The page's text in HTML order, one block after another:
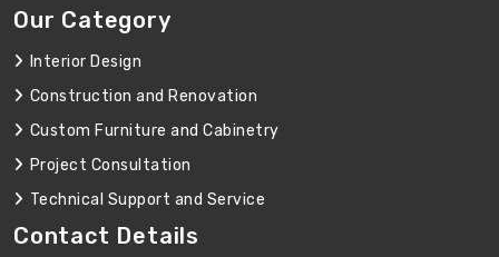
Our Category
Interior Design
Construction and Renovation
Custom Furniture and Cabinetry
Project Consultation
Technical Support and Service
Contact Details